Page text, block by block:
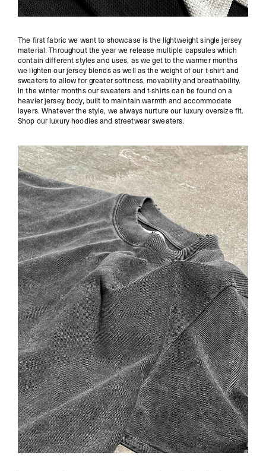
The first fabric we want to showcase is the lightweight single jersey
material. Throughout the year we release multiple capsules which
contain different styles and uses, as we get to the warmer months
we lighten our jersey blends as well as the weight of our t-shirt and
sweaters to allow for greater softness, movability and breathability.
In the winter months our sweaters and t-shirts can be found on a
heavier jersey body, built to maintain warmth and accommodate
layers. Whatever the style, we always nurture our luxury oversize fit.
Shop ourluxury hoodiesand streetwear sweaters.